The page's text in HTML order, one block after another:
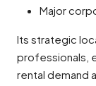
Major
Its strategic
professionals,
rental demand